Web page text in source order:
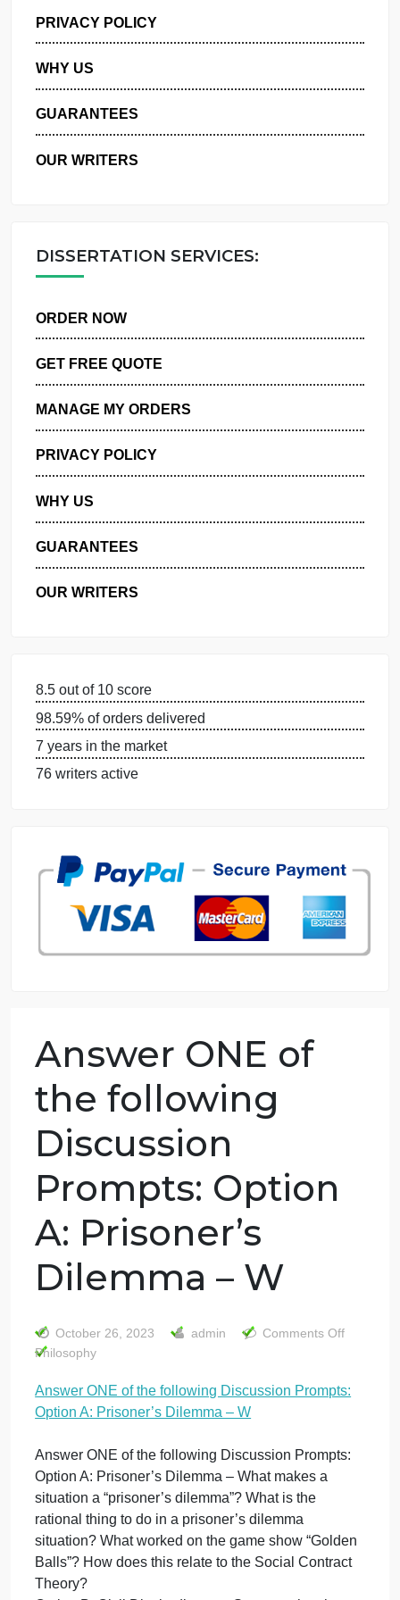
MANAGE MY ORDERS
PRIVACY POLICY
WHY US
GUARANTEES
DISSERTATION SERVICES:
GET FREE QUOTE
MANAGE MY ORDERS
PRIVACY POLICY
WHY US
OUR WRITERS
7 years in the market
76 writers active
Answer ONE of
the following
Discussion
Prompts: Option
A: Prisoner’s
Dilemma – W
October 26, 2023 admin Comments Off
Philosophy
Answer ONE of the following Discussion Prompts: